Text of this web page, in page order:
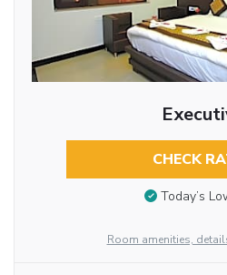
CHECK
Today’s
Room amenities,